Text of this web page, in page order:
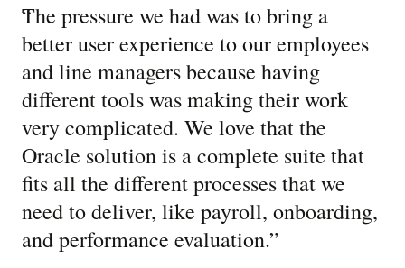
“
The pressure we had was to bring a
better user experience to our employees
and line managers because having
different tools was making their work
very complicated. We love that the
Oracle solution is a complete suite that
fits all the different processes that we
need to deliver, like payroll, onboarding,
and performance evaluation.”